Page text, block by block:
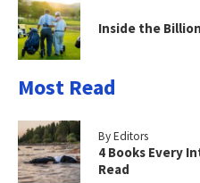
Inside the
Most Read
By Editors
4 Books Every
Read